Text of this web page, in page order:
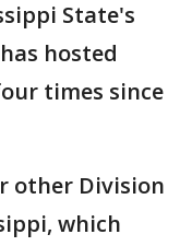
State's
hosted
times since
other Division
which